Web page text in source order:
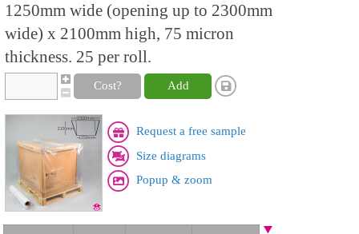
1250mm wide (opening up to 2300mm
wide) x 2100mm high, 75 micron
thickness. 25 per roll.
Cost? Add
Request a free sample
Size diagrams
Popup & zoom